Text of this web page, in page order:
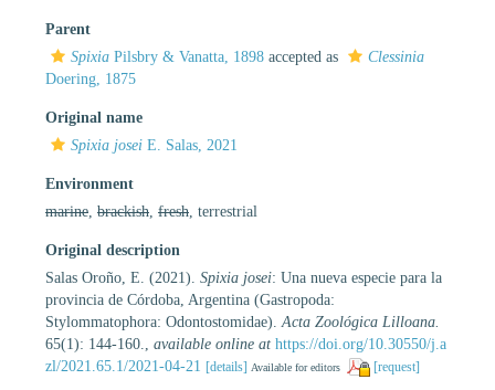
Parent
Spixia Pilsbry & Vanatta, 1898 accepted as
Clessinia
Doering, 1875
Original name
Spixia josei E. Salas, 2021
Environment
marine brackish fresh , terrestrial
Original description
Salas Oroño, E. (2021). Spixia josei: Una nueva especie para la
provincia de Córdoba, Argentina (Gastropoda:
Stylommatophora: Odontostomidae). Acta Zoológica Lilloana.
65(1): 144-160.
available online at https://doi.org/10.30550/j.a
zl/2021.65.1/2021-04-21 [details] Available for editors [request]